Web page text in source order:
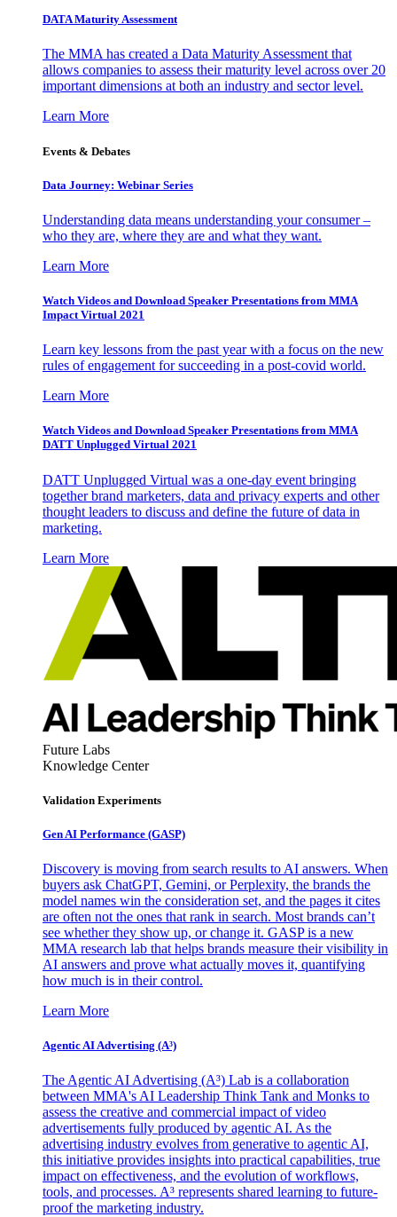
DATA Maturity Assessment
The MMA has created a Data Maturity Assessment that
allows companies to assess their maturity level across over 20
important dimensions at both an industry and sector level.
Learn More
Events & Debates
Data Journey: Webinar Series
Understanding data means understanding your consumer –
who they are, where they are and what they want.
Learn More
Watch Videos and Download Speaker Presentations from MMA
Impact Virtual 2021
Learn key lessons from the past year with a focus on the new
rules of engagement for succeeding in a post-covid world.
Learn More
Watch Videos and Download Speaker Presentations from MMA
DATT Unplugged Virtual 2021
DATT Unplugged Virtual was a one-day event bringing
together brand marketers, data and privacy experts and other
thought leaders to discuss and define the future of data in
marketing.
Learn More
Future Labs
Knowledge Center
Validation Experiments
Gen AI Performance (GASP)
Discovery is moving from search results to AI answers. When
buyers ask ChatGPT, Gemini, or Perplexity, the brands the
model names win the consideration set, and the pages it cites
are often not the ones that rank in search. Most brands can’t
see whether they show up, or change it. GASP is a new
MMA research lab that helps brands measure their visibility in
AI answers and prove what actually moves it, quantifying
how much is in their control.
Learn More
Agentic AI Advertising (A³)
The Agentic AI Advertising (A³) Lab is a collaboration
between MMA's AI Leadership Think Tank and Monks to
assess the creative and commercial impact of video
advertisements fully produced by agentic AI. As the
advertising industry evolves from generative to agentic AI,
this initiative provides insights into practical capabilities, true
impact on effectiveness, and the evolution of workflows,
tools, and processes. A³ represents shared learning to future-
proof the marketing industry.